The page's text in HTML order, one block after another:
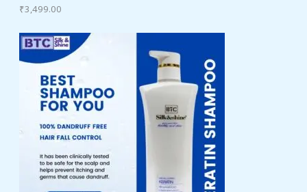
₹3,499.00